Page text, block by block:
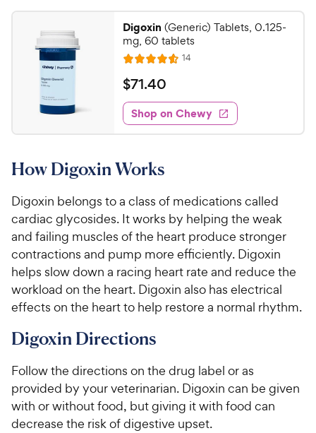
Digoxin (Generic) Tablets, 0.125-
mg, 60 tablets
R
a
t
e
d
4
6
u
t
o
f
5
s
t
a
r
s
14R
e
w
s
$
7
1
.
0
h
e
w
y
P
r
i
c
e
$71.40
Shop on Chewy
How Digoxin Works
Digoxin belongs to a class of medications called
cardiac glycosides. It works by helping the weak
and failing muscles of the heart produce stronger
contractions and pump more efficiently. Digoxin
helps slow down a racing heart rate and reduce the
workload on the heart. Digoxin also has electrical
effects on the heart to help restore a normal rhythm.
Digoxin Directions
Follow the directions on the drug label or as
provided by your veterinarian. Digoxin can be given
with or without food, but giving it with food can
decrease the risk of digestive upset.